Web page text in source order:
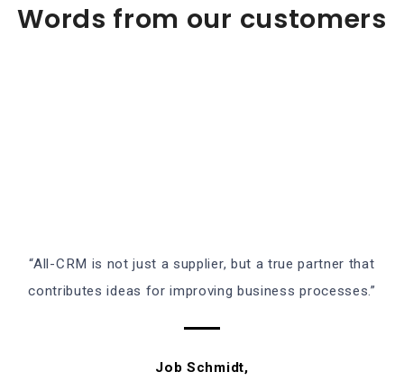
Words from our customers
“All-CRM is not just a supplier, but a true partner that
contributes ideas for improving business processes.”
Job Schmidt,